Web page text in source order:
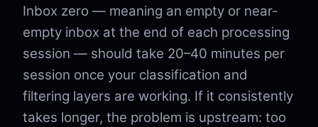
Inbox zero — meaning an empty or near-
empty inbox at the end of each processing
session — should take 20–40 minutes per
session once your classification and
filtering layers are working. If it consistently
takes longer, the problem is upstream: too